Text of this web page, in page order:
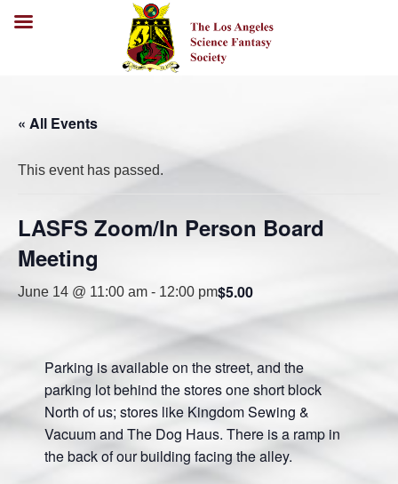
« All Events
This event has passed.
LASFS Zoom/In Person Board
Meeting
June 14 @ 11:00 am - 12:00 pm$5.00
Parking is available on the street, and the
parking lot behind the stores one short block
North of us; stores like Kingdom Sewing &
Vacuum and The Dog Haus. There is a ramp in
the back of our building facing the alley.